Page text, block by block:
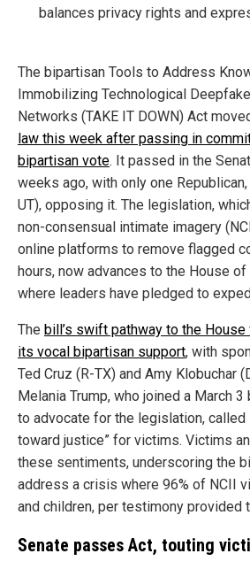
balances privacy rights and
The bipartisan Tools to Address
Immobilizing Technological
Networks (TAKE IT DOWN) Act
law this week after passing in
bipartisan vote. It passed in the
weeks ago, with only one
UT), opposing it. The legislation,
non-consensual intimate imagery
online platforms to remove flagged
hours, now advances to the House
where leaders have pledged to
The bill’s swift pathway to the
its vocal bipartisan support, with
Ted Cruz (R-TX) and Amy Klobuchar
Melania Trump, who joined a March
to advocate for the legislation, called
toward justice” for victims. Victims
these sentiments, underscoring the
address a crisis where 96% of NCII
and children, per testimony provided
Senate passes Act, touting